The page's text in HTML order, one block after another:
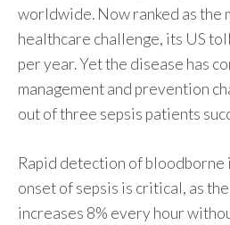
worldwide. Now ranked as the
healthcare challenge, its US
per year. Yet the disease has
management and prevention
out of three sepsis patients
Rapid detection of
onset of sepsis is critical, as
increases 8% every hour